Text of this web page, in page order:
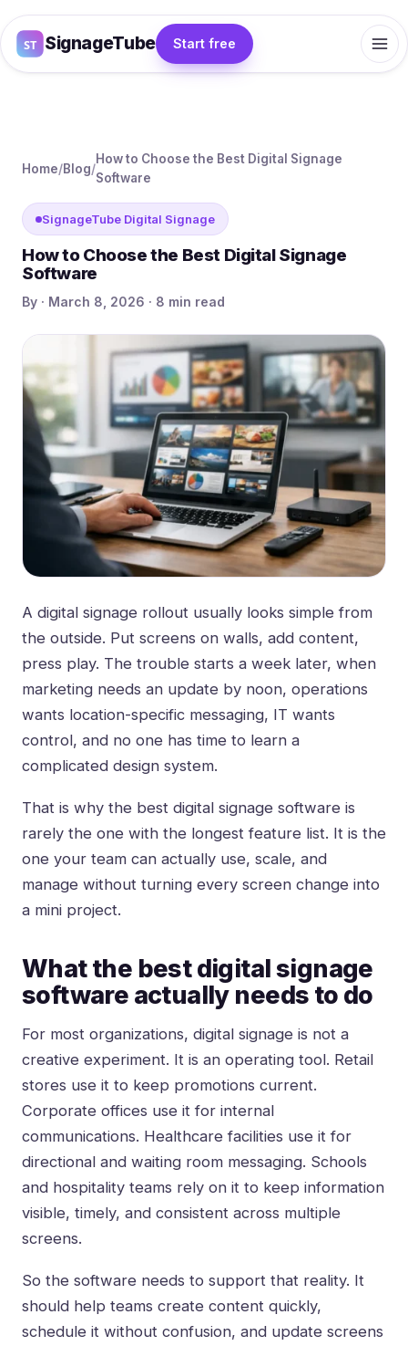
SignageTube Start free
Home/Blog/
How to Choose the Best Digital Signage
Software
SignageTube Digital Signage
How to Choose the Best Digital Signage
Software
By · March 8, 2026 · 8 min read
A digital signage rollout usually looks simple from
the outside. Put screens on walls, add content,
press play. The trouble starts a week later, when
marketing needs an update by noon, operations
wants location-specific messaging, IT wants
control, and no one has time to learn a
complicated design system.
That is why the best digital signage software is
rarely the one with the longest feature list. It is the
one your team can actually use, scale, and
manage without turning every screen change into
a mini project.
What the best digital signage
software actually needs to do
For most organizations, digital signage is not a
creative experiment. It is an operating tool. Retail
stores use it to keep promotions current.
Corporate offices use it for internal
communications. Healthcare facilities use it for
directional and waiting room messaging. Schools
and hospitality teams rely on it to keep information
visible, timely, and consistent across multiple
screens.
So the software needs to support that reality. It
should help teams create content quickly,
schedule it without confusion, and update screens